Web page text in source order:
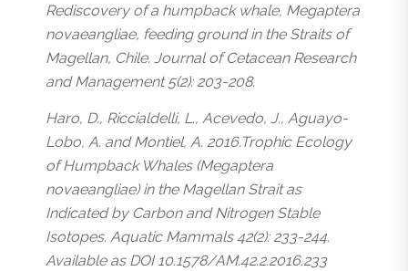
Rediscovery of a humpback whale, Megaptera
novaeangliae, feeding ground in the Straits of
Magellan, Chile. Journal of Cetacean Research
and Management 5(2): 203-208.
Haro, D., Riccialdelli, L., Acevedo, J., Aguayo-
Lobo, A. and Montiel, A. 2016.Trophic Ecology
of Humpback Whales (Megaptera
novaeangliae) in the Magellan Strait as
Indicated by Carbon and Nitrogen Stable
Isotopes. Aquatic Mammals 42(2): 233-244.
Available as DOI 10.1578/AM.42.2.2016.233